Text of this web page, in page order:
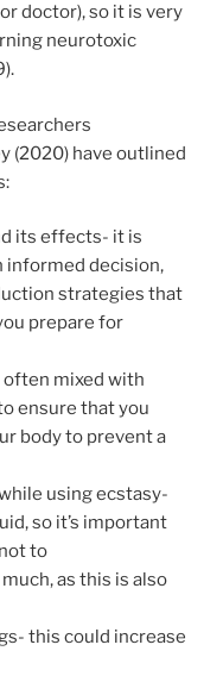
doctor), so it is very
neurotoxic
(2020) have outlined
its effects- it is
informed decision,
strategies that
prepare for
often mixed with
ensure that you
body to prevent a
using ecstasy-
so it’s important
to
as this is also
this could increase